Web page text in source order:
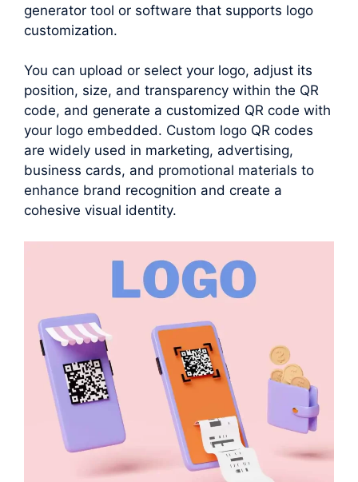
generator tool or software that supports logo
customization.
You can upload or select your logo, adjust its
position, size, and transparency within the QR
code, and generate a customized QR code with
your logo embedded. Custom logo QR codes
are widely used in marketing, advertising,
business cards, and promotional materials to
enhance brand recognition and create a
cohesive visual identity.